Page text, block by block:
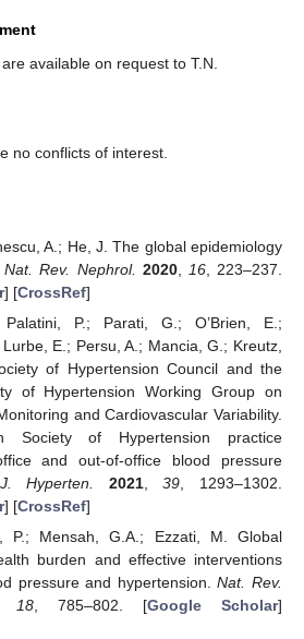
available on request to T.N.
no conflicts of interest.
A.; He, J. The global epidemiology
Nat. Rev. Nephrol. 2020, 16, 223–237.
] [CrossRef]
P.; Parati, G.; O’Brien, E.;
E.; Persu, A.; Mancia, G.; Kreutz,
of Hypertension Council and the
of Hypertension Working Group on
and Cardiovascular Variability.
Society of Hypertension practice
and out-of-office blood pressure
J. Hyperten. 2021,39 , 1293–1302.
] [CrossRef]
P.; Mensah, G.A.; Ezzati, M. Global
burden and effective interventions
pressure and hypertension.Nat. Rev.
18, 785–802. [Google Scholar]